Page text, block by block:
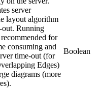
server
layout algorithm
Running
for
consuming and
time-out (for
Edges)
diagrams (more
Boolean